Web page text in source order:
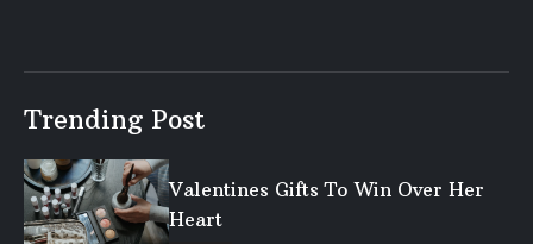
Trending Post
Valentines Gifts To Win Over Her
Heart